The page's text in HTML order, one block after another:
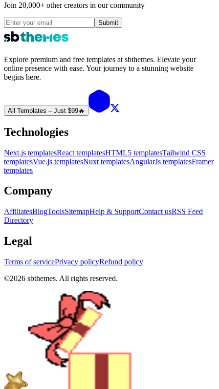
Join 20,000+ other creators in our community
Submit
Explore premium and free templates at sbthemes. Elevate your
online presence with ease. Your journey to a stunning website
begins here.
All Templates – Just $99🔥
Technologies
Next.js templatesReact templatesHTML5 templatesTailwind CSS
templatesVue.js templatesNuxt templatesAngularJs templatesFramer
templates
Company
AffiliatesBlogToolsSitemapHelp & SupportContact usRSS Feed
Directory
Legal
Terms of servicePrivacy policyRefund policy
©2026 sbthemes. All rights reserved.